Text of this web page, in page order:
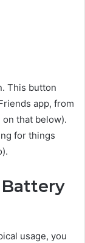
This button
app, from
that below).
for things
usage, you